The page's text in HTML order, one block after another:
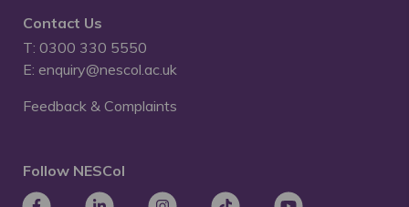
Contact Us
T: 0300 330 5550
E: enquiry@nescol.ac.uk
Feedback & Complaints
Follow NESCol